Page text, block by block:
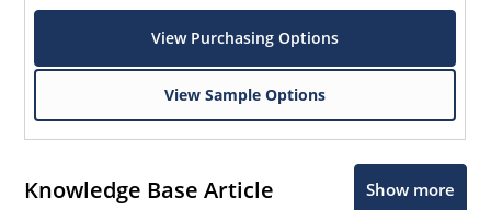
View Purchasing Options
View Sample Options
Knowledge Base Article Show more